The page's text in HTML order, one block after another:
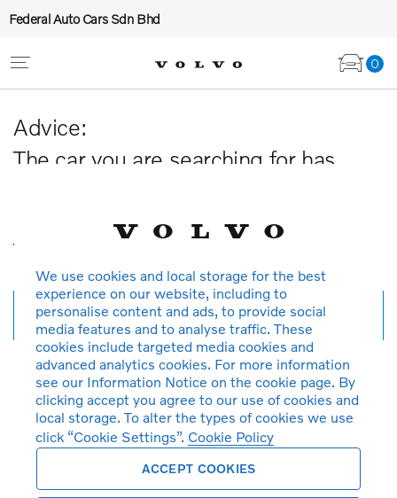
Federal Auto Cars Sdn Bhd
0
Advice:
The car you are searching for has
Thank you for your understanding.
New search
We use cookies and local storage for the best
experience on our website, including to
personalise content and ads, to provide social
media features and to analyse traffic. These
cookies include targeted media cookies and
advanced analytics cookies. For more information
see our Information Notice on the cookie page. By
clicking accept you agree to our use of cookies and
local storage. To alter the types of cookies we use
click “Cookie Settings”. Cookie Policy
ACCEPT COOKIES